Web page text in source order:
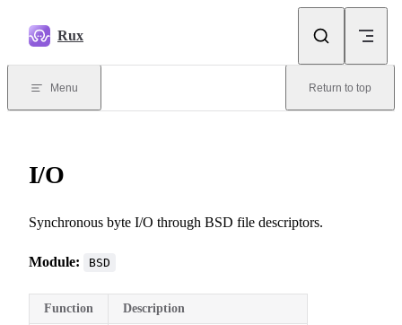
Rux
Menu Return to top
I/O
Synchronous byte I/O through BSD file descriptors.
Module: BSD
Function Description